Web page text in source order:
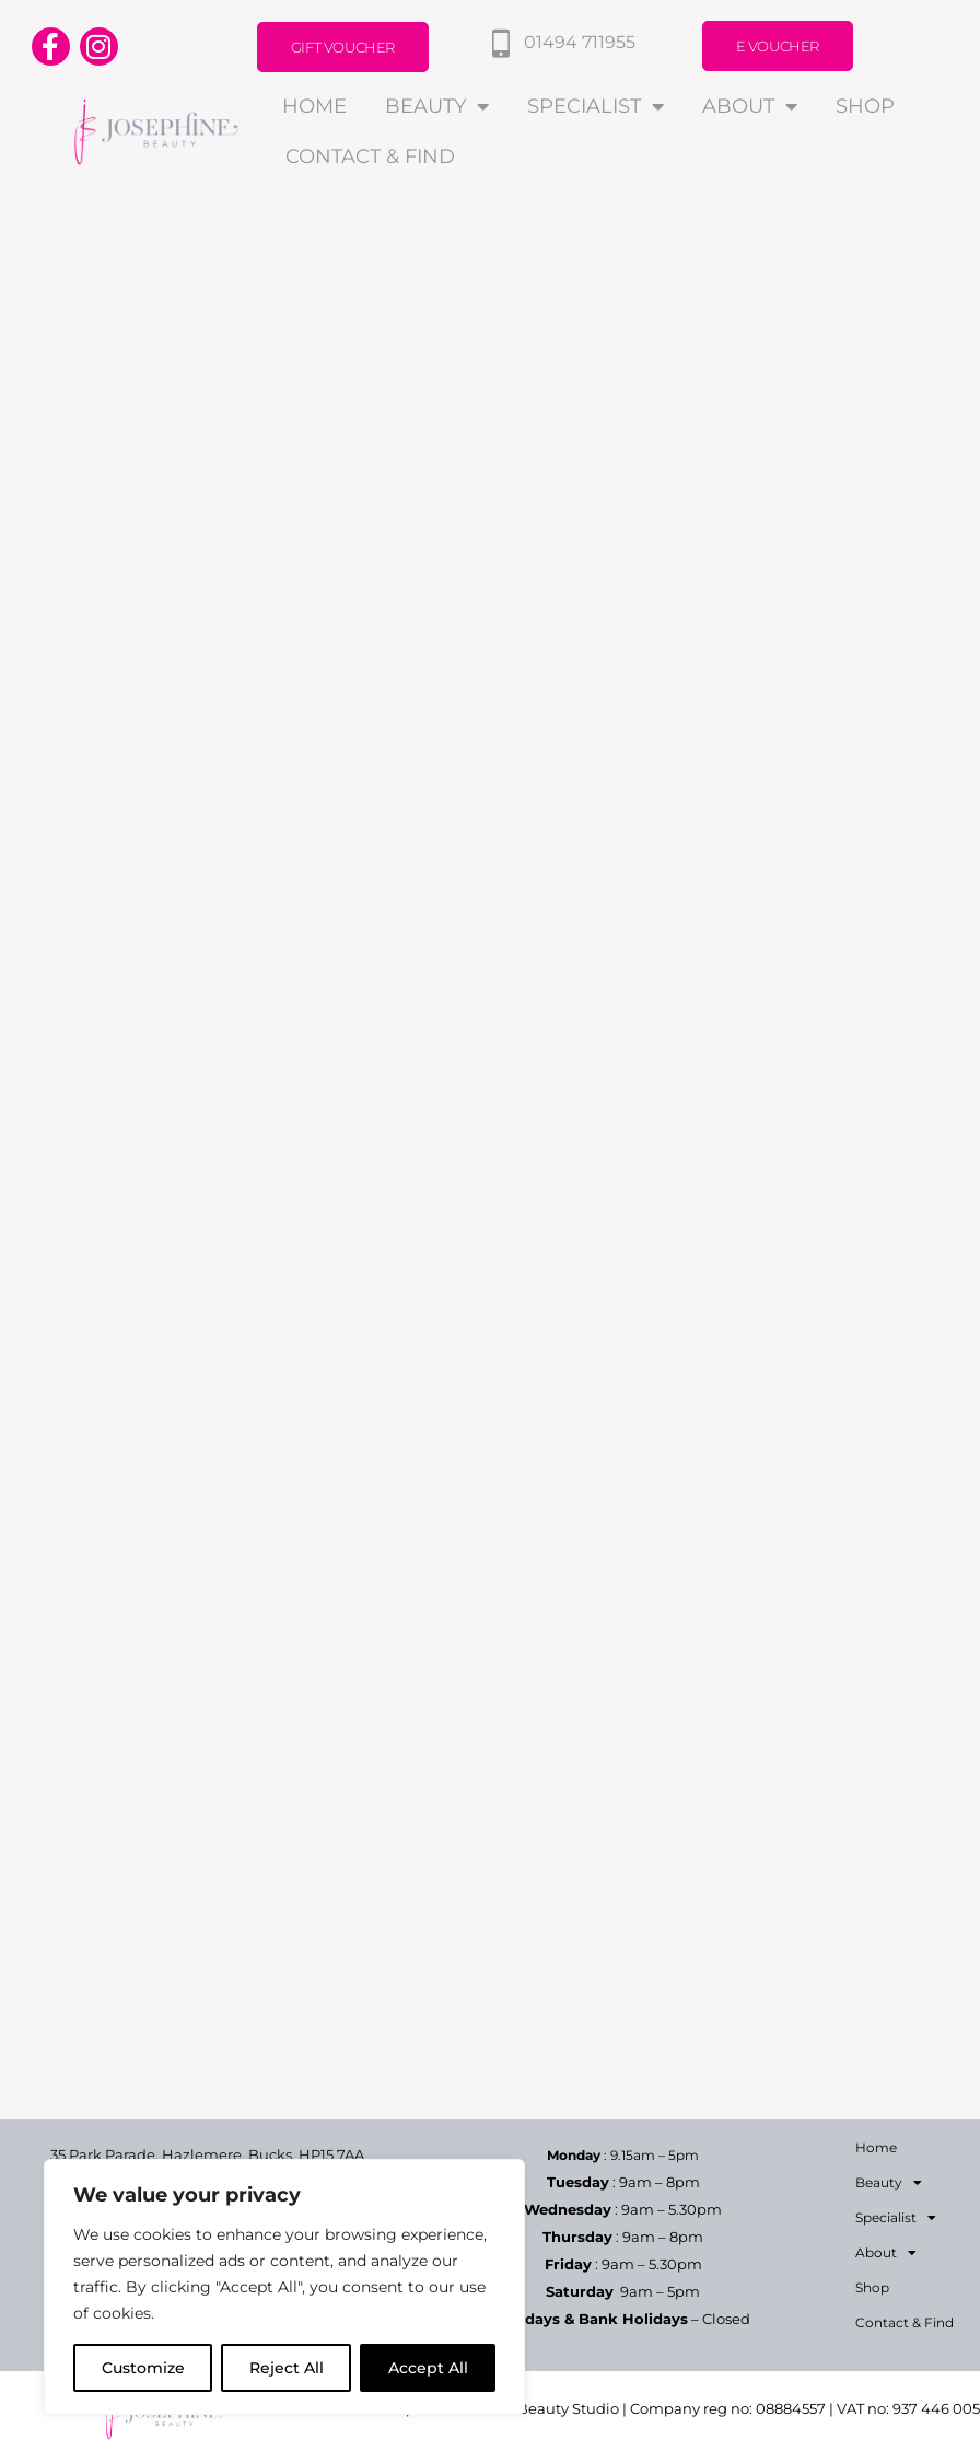
We value your privacy
We use cookies to enhance your browsing experience,
serve personalized ads or content, and analyze our
traffic. By clicking "Accept All", you consent to our use
of cookies.
Customize Reject All Accept All
01494 711955
GIFT VOUCHER E VOUCHER
HOME BEAUTY SPECIALIST ABOUT SHOP
CONTACT & FIND
35 Park Parade, Hazlemere, Bucks, HP15 7AA
01494 711955
Delivery & Returns
Terms & Conditions
Privacy Policy
Monday : 9.15am – 5pm
Tuesday: 9am – 8pm
Wednesday: 9am – 5.30pm
Thursday: 9am – 8pm
Friday: 9am – 5.30pm
Saturday 9am – 5pm
Sundays & Bank Holidays– Closed
Home
Beauty
Specialist
About
Shop
Contact & Find
2025 Josephine Health & Beauty Studio | Company reg no: 08884557 | VAT no: 937 446 005